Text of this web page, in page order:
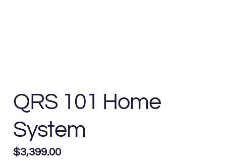
QRS 101 Home
System
$3,399.00